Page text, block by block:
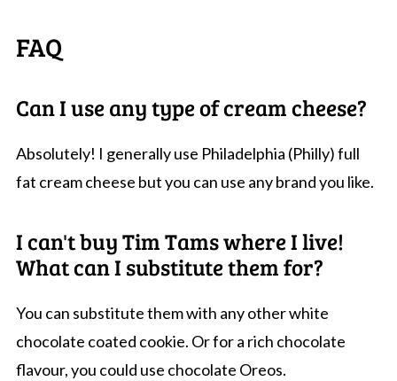
FAQ
Can I use any type of cream cheese?
Absolutely! I generally use Philadelphia (Philly) full
fat cream cheese but you can use any brand you like.
I can't buy Tim Tams where I live!
What can I substitute them for?
You can substitute them with any other white
chocolate coated cookie. Or for a rich chocolate
flavour, you could use chocolate Oreos.